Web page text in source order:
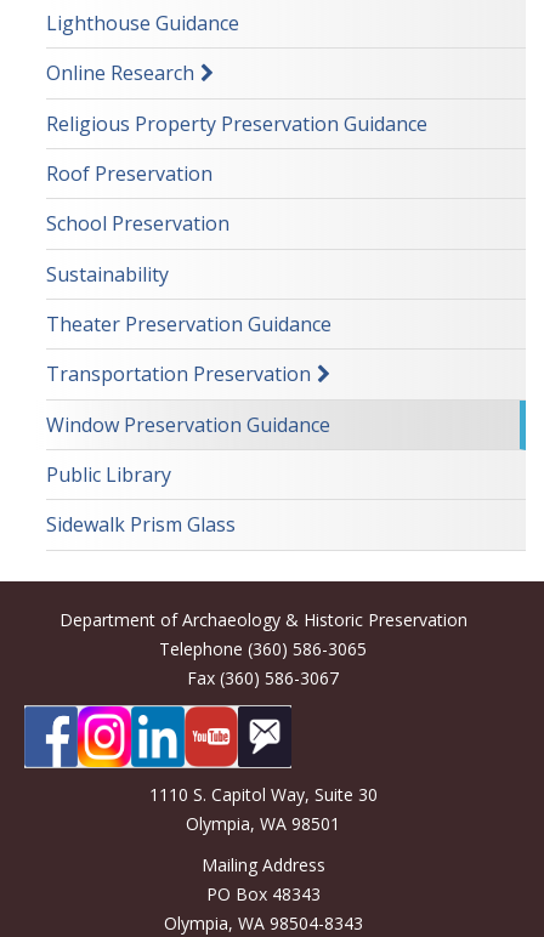
Lighthouse Guidance
Online Research
Religious Property Preservation Guidance
Roof Preservation
School Preservation
Sustainability
Theater Preservation Guidance
Transportation Preservation
Window Preservation Guidance
Public Library
Sidewalk Prism Glass
Department of Archaeology & Historic Preservation
Telephone (360) 586-3065
Fax (360) 586-3067
1110 S. Capitol Way, Suite 30
Olympia, WA 98501
Mailing Address
PO Box 48343
Olympia, WA 98504-8343